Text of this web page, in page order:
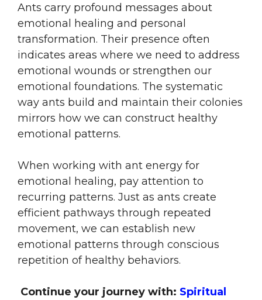
Ants carry profound messages about
emotional healing and personal
transformation. Their presence often
indicates areas where we need to address
emotional wounds or strengthen our
emotional foundations. The systematic
way ants build and maintain their colonies
mirrors how we can construct healthy
emotional patterns.
When working with ant energy for
emotional healing, pay attention to
recurring patterns. Just as ants create
efficient pathways through repeated
movement, we can establish new
emotional patterns through conscious
repetition of healthy behaviors.
Continue your journey with: Spiritual